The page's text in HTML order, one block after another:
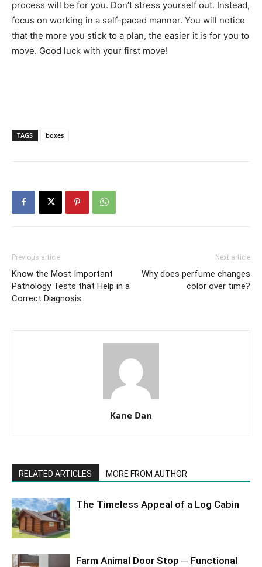
process will be for you. Don’t stress yourself out. Instead,
focus on working in a self-paced manner. You will notice
that the more you stick to a plan, the easier it is for you to
move. Good luck with your first move!
TAGS boxes
Previous article
Know the Most Important
Pathology Tests that Help in a
Correct Diagnosis
Next article
Why does perfume changes
color over time?
Kane Dan
RELATED ARTICLES MORE FROM AUTHOR
The Timeless Appeal of a Log Cabin
Farm Animal Door Stop ─ Functional